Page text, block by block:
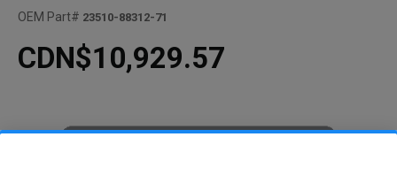
OEM Part# 23510-88312-71
CDN$10,929.57